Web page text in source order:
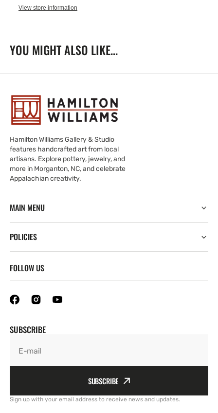
View store information
YOU MIGHT ALSO LIKE...
Hamilton Williams Gallery & Studio
features handcrafted art from local
artisans. Explore pottery, jewelry, and
more in Morganton, NC, and celebrate
Appalachian creativity.
MAIN MENU
POLICIES
FOLLOW US
SUBSCRIBE
E-mail
SUBSCRIBE
Sign up with your email address to receive news and updates.